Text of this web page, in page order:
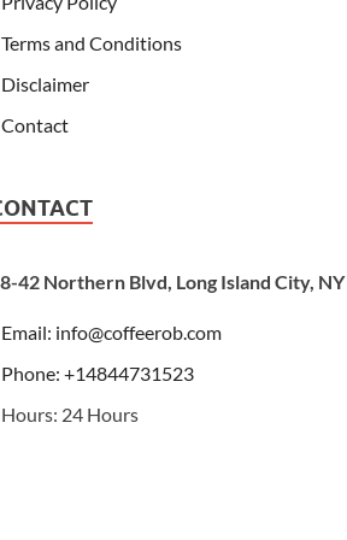
Terms and Conditions
Disclaimer
Contact
42 Northern Blvd, Long Island City, NY
Email: info@coffeerob.com
Phone: +14844731523
Hours: 24 Hours